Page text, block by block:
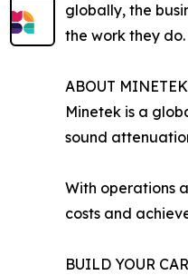
globally, the
the work they do.
ABOUT MINETEK
Minetek is a
sound
With operations
costs and
BUILD YOUR